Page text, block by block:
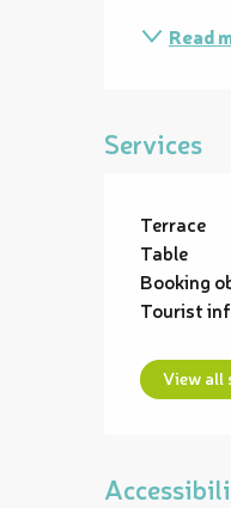
Read
Services
Terrace
Table
Booking
Tourist
View all